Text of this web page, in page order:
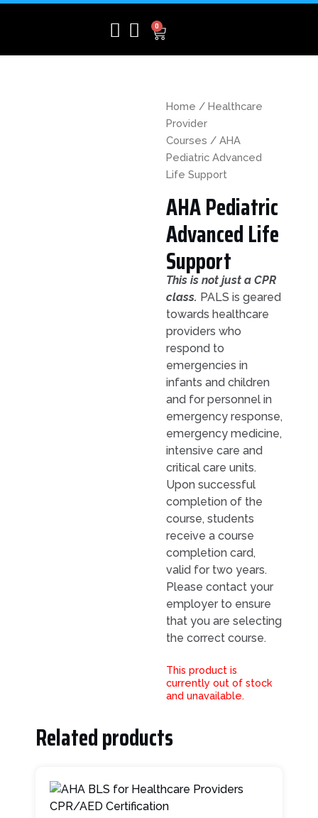
Skip
0
CART
Home / Healthcare
Provider
Courses / AHA
Pediatric Advanced
Life Support
AHA Pediatric
Advanced Life
Support
This is not just a CPR
class. PALS is geared
towards healthcare
providers who
respond to
emergencies in
infants and children
and for personnel in
emergency response,
emergency medicine,
intensive care and
critical care units.
Upon successful
completion of the
course, students
receive a course
completion card,
valid for two years.
Please contact your
employer to ensure
that you are selecting
the correct course.
This product is
currently out of stock
and unavailable.
Related products
product
has